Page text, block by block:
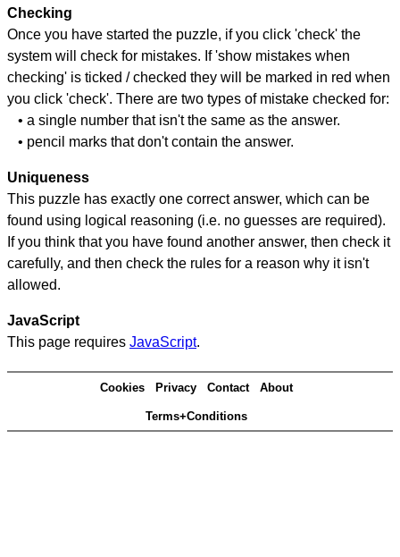
Checking
Once you have started the puzzle, if you click 'check' the
system will check for mistakes. If 'show mistakes when
checking' is ticked / checked they will be marked in red when
you click 'check'. There are two types of mistake checked for:
• a single number that isn't the same as the answer.
• pencil marks that don't contain the answer.
Uniqueness
This puzzle has exactly one correct answer, which can be
found using logical reasoning (i.e. no guesses are required).
If you think that you have found another answer, then check it
carefully, and then check the rules for a reason why it isn't
allowed.
JavaScript
This page requires JavaScript.
Cookies Privacy Contact About
Terms+Conditions